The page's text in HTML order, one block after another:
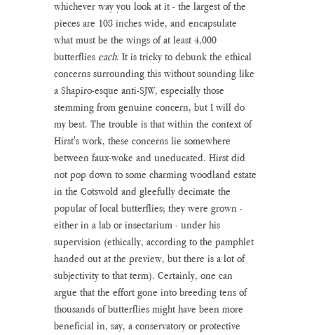
whichever way you look at it - the largest of the
pieces are 108 inches wide, and encapsulate
what must be the wings of at least 4,000
butterflies each. It is tricky to debunk the ethical
concerns surrounding this without sounding like
a Shapiro-esque anti-SJW, especially those
stemming from genuine concern, but I will do
my best. The trouble is that within the context of
Hirst's work, these concerns lie somewhere
between faux-woke and uneducated. Hirst did
not pop down to some charming woodland estate
in the Cotswold and gleefully decimate the
popular of local butterflies; they were grown -
either in a lab or insectarium - under his
supervision (ethically, according to the pamphlet
handed out at the preview, but there is a lot of
subjectivity to that term). Certainly, one can
argue that the effort gone into breeding tens of
thousands of butterflies might have been more
beneficial in, say, a conservatory or protective